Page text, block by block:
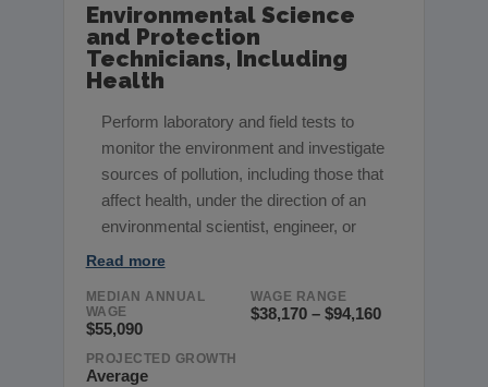
Environmental Science
and Protection
Technicians, Including
Health
Perform laboratory and field tests to
monitor the environment and investigate
sources of pollution, including those that
affect health, under the direction of an
environmental scientist, engineer, or
Read more
MEDIAN ANNUAL
WAGE
$55,090
WAGE RANGE
$38,170 – $94,160
PROJECTED GROWTH
Average